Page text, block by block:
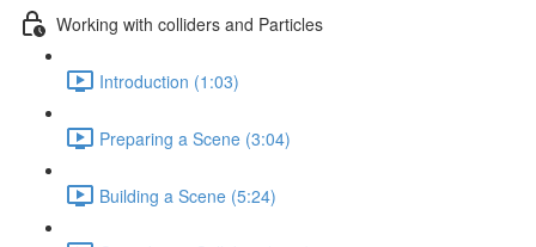
Working with colliders and Particles
Introduction (1:03)
Preparing a Scene (3:04)
Building a Scene (5:24)